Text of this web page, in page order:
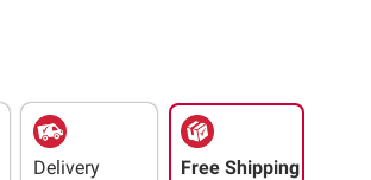
Delivery Free Shipping